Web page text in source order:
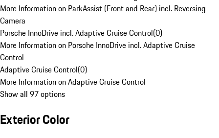
More Information on ParkAssist (Front and Rear) incl. Reversing
Camera
Porsche InnoDrive incl. Adaptive Cruise Control(0)
More Information on Porsche InnoDrive incl. Adaptive Cruise
Control
Adaptive Cruise Control(0)
More Information on Adaptive Cruise Control
Show all 97 options
Exterior Color